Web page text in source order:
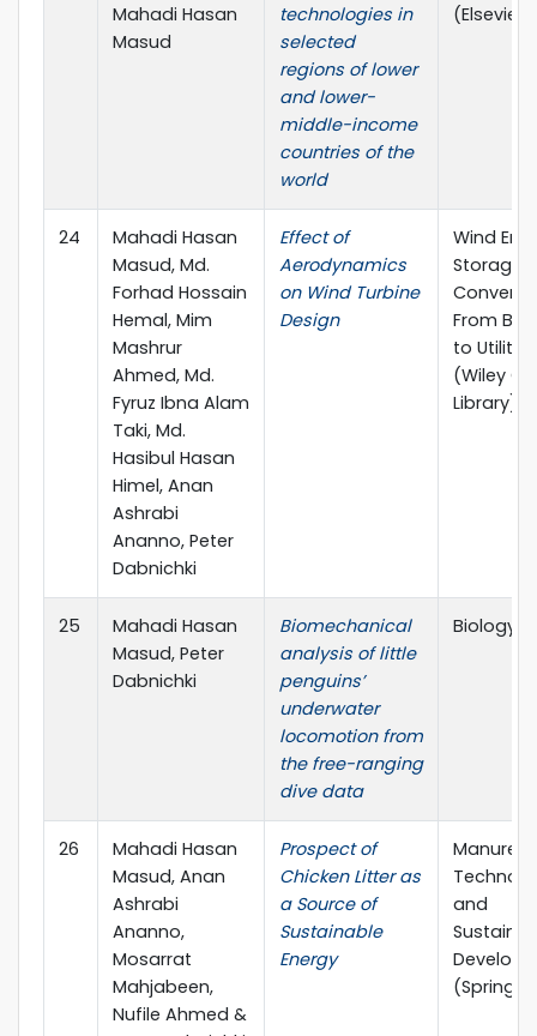
Mahadi Hasan
Masud
technologies in
selected
regions of lower
and lower-
middle-income
countries of the
world
(Elsevier)
24
Mahadi Hasan
Masud, Md.
Forhad Hossain
Hemal, Mim
Mashrur
Ahmed, Md.
Fyruz Ibna Alam
Taki, Md.
Hasibul Hasan
Himel, Anan
Ashrabi
Ananno, Peter
Dabnichki
Effect of
Aerodynamics
on Wind Turbine
Design
Wind
Storage
From
to Utilities
(Wiley
Library)
25
Mahadi Hasan
Masud, Peter
Dabnichki
Biomechanical
analysis of little
penguins’
underwater
locomotion from
the free-ranging
dive data
Biology
26
Mahadi Hasan
Masud, Anan
Ashrabi
Ananno,
Mosarrat
Mahjabeen,
Nufile Ahmed &
Prospect of
Chicken Litter as
a Source of
Sustainable
Energy
Manure
and